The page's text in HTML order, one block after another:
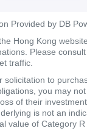
Provided by DB
Hong Kong
Please
traffic.
to
you may
of their
is not an
value of Category